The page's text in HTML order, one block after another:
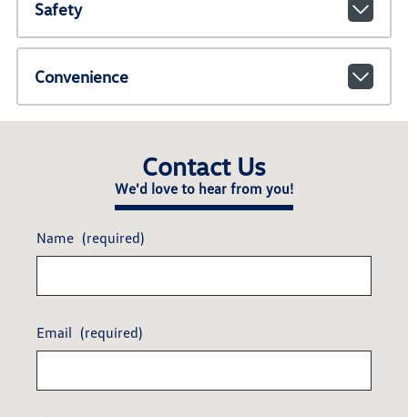
Safety
Convenience
Contact Us
We'd love to hear from you!
Name (required)
Email (required)